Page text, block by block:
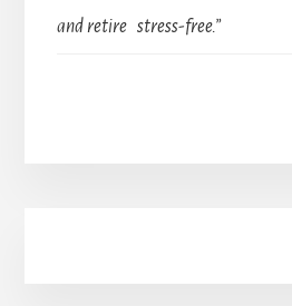
and retire stress-free.”